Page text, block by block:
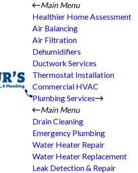
Main Menu
Healthier Home Assessment
Air Balancing
Air Filtration
Dehumidifiers
Ductwork Services
Thermostat Installation
Commercial HVAC
Plumbing Services
Main Menu
Drain Cleaning
Emergency Plumbing
Water Heater Repair
Water Heater Replacement
Leak Detection & Repair